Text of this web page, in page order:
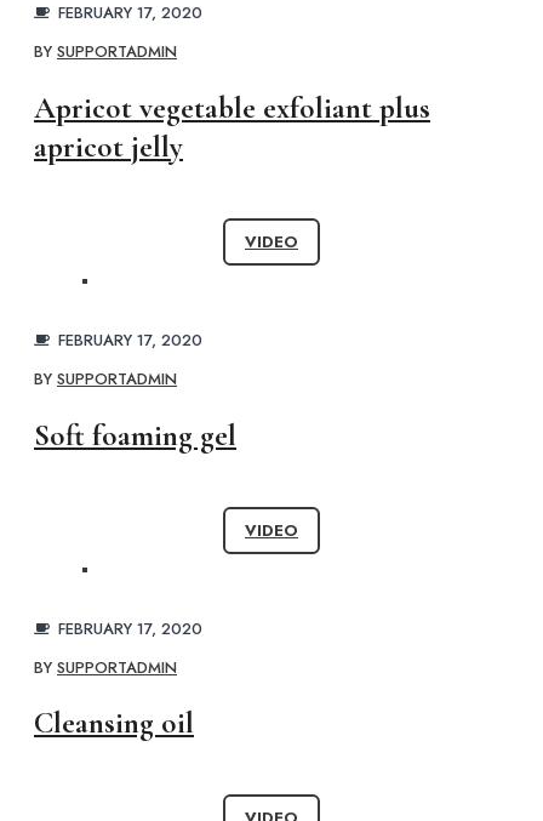
FEBRUARY 17, 2020
BY SUPPORTADMIN
Apricot vegetable exfoliant plus
apricot jelly
VIDEO
FEBRUARY 17, 2020
BY SUPPORTADMIN
Soft foaming gel
VIDEO
FEBRUARY 17, 2020
BY SUPPORTADMIN
Cleansing oil